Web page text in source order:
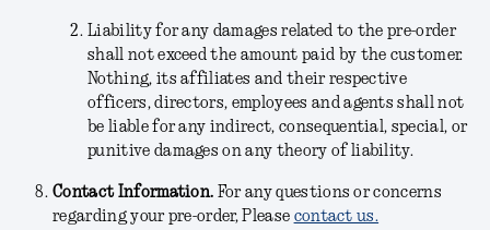
Liability for any damages related to the pre-order
shall not exceed the amount paid by the customer.
Nothing, its affiliates and their respective
officers, directors, employees and agents shall not
be liable for any indirect, consequential, special, or
punitive damages on any theory of liability.
Contact Information. For any questions or concerns
regarding your pre-order, Please contact us.